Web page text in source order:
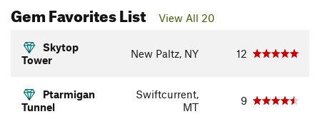
Gem Favorites List View All 20
Skytop
Tower
New Paltz, NY 12
Ptarmigan
Tunnel
Swiftcurrent,
MT
9